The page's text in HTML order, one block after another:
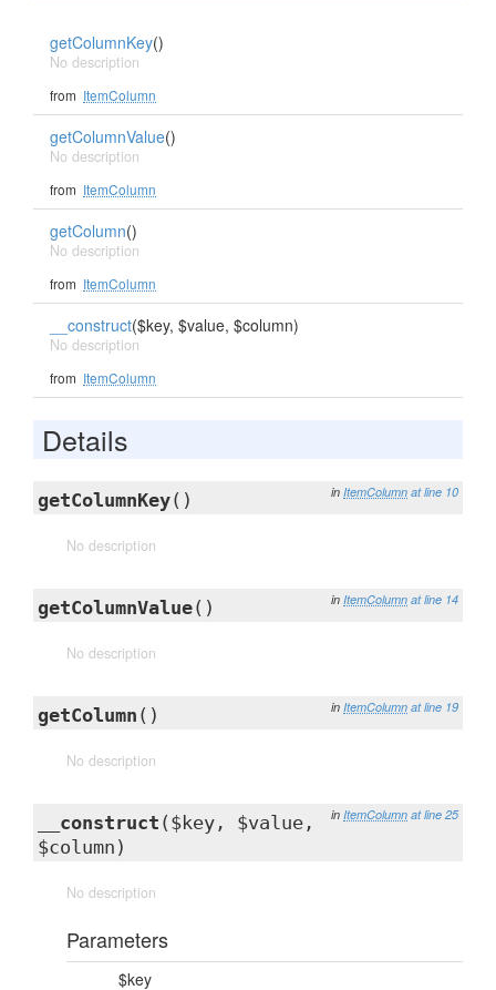
getColumnKey()
No description
from ItemColumn
getColumnValue()
No description
from ItemColumn
getColumn()
No description
from ItemColumn
__construct($key, $value, $column)
No description
from ItemColumn
Details
in ItemColumn at line 10
getColumnKey()
No description
in ItemColumn at line 14
getColumnValue()
No description
in ItemColumn at line 19
getColumn ()
No description
in ItemColumn at line 25
__construct ($key, $value,
$column)
No description
Parameters
$key